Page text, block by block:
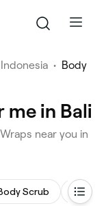
Indonesia • Body
me in Bali
near you in
Scrub Foot